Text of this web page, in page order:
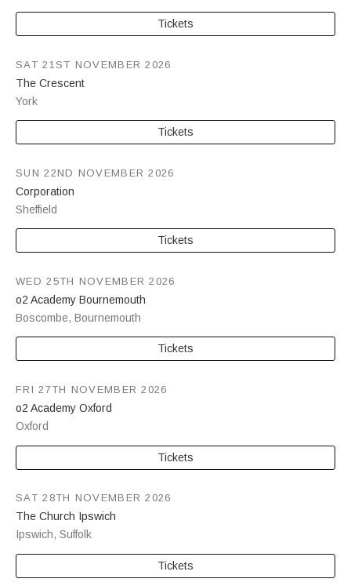
Tickets
The Crescent
York
SAT 21ST NOVEMBER 2026
Tickets
Corporation
Sheffield
SUN 22ND NOVEMBER 2026
Tickets
o2 Academy Bournemouth
Boscombe, Bournemouth
WED 25TH NOVEMBER 2026
Tickets
o2 Academy Oxford
Oxford
FRI 27TH NOVEMBER 2026
Tickets
The Church Ipswich
Ipswich, Suffolk
SAT 28TH NOVEMBER 2026
Tickets